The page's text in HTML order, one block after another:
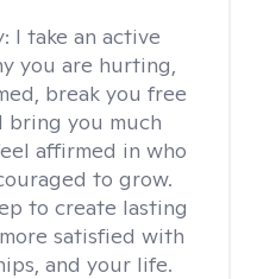
I take an active
you are hurting,
break you free
bring you much
affirmed in who
to grow.
to create lasting
satisfied with
and your life.